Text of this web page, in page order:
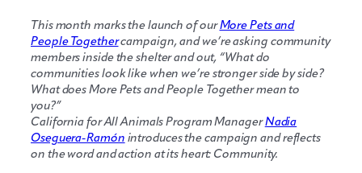
This month marks the launch of ourMore Pets and
People Togethercampaign, and we’re asking community
members inside the shelter and out, “What do
communities look like when we’re stronger side by side?
What does More Pets and People Together mean to
you?”
California for All Animals Program ManagerNadia
Oseguera-Ramón introduces the campaign and reflects
on the word and action at its heart: Community.